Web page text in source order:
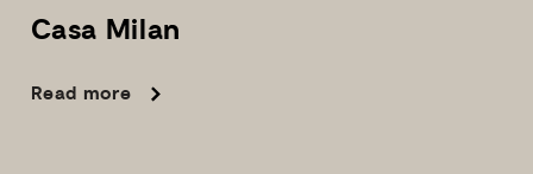
Casa Milan
Read more